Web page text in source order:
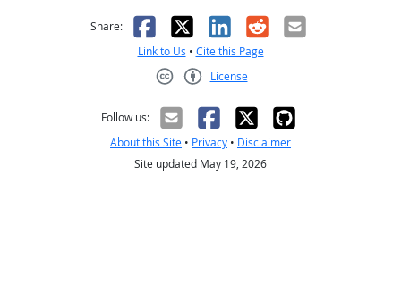
Share: Facebook
X LinkedIn
RedditEmail
Link to Us • Cite this Page
License
Follow us:
About this Site • Privacy • Disclaimer
Site updated May 19, 2026